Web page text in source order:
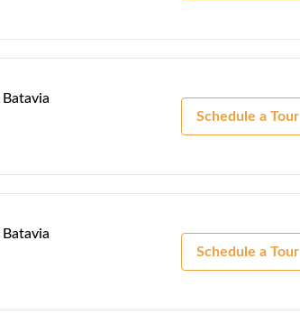
Schedule a Tour
Schedule a Tour